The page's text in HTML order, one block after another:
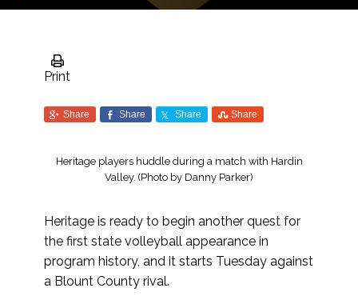
Print
Share Share Share Share
Heritage players huddle during a match with Hardin
Valley. (Photo by Danny Parker)
Heritage is ready to begin another quest for
the first state volleyball appearance in
program history, and it starts Tuesday against
a Blount County rival.